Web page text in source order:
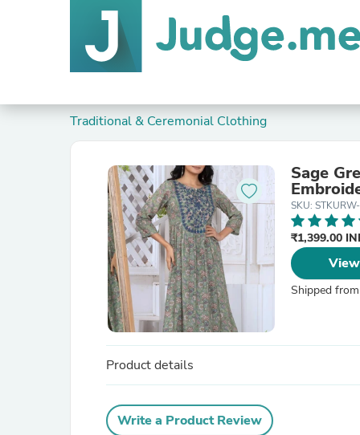
Traditional & Ceremonial Clothing
Sage
SKU:
₹1,399.00
Shipped from
Product details
Write a Product Review